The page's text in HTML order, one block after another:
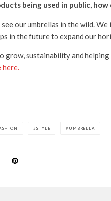
being used in public, how
our umbrellas in the wild.
in the future to expand our
grow, sustainability and
here.
STYLE UMBRELLA